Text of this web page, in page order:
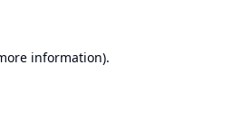
information).